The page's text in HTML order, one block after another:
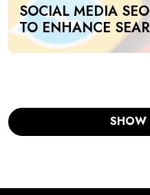
SOCIAL MEDIA
TO ENHANCE
UAE
SHOW